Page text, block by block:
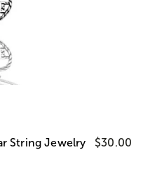
String Jewelry $30.00